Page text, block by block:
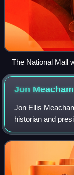
The National Mall
pool, the
States Capitol in
Jon Meacham
Jon Ellis
historian and
Canon Historian
November 7,